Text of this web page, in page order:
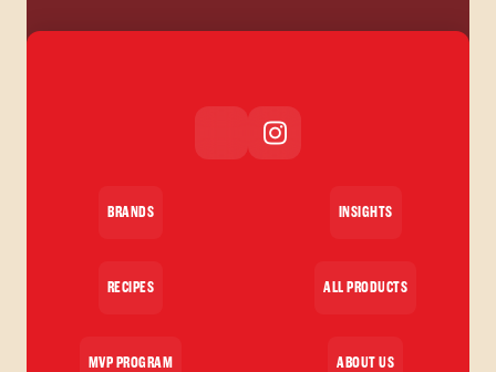
BRANDS INSIGHTS
RECIPES ALL PRODUCTS
MVP PROGRAM ABOUT US